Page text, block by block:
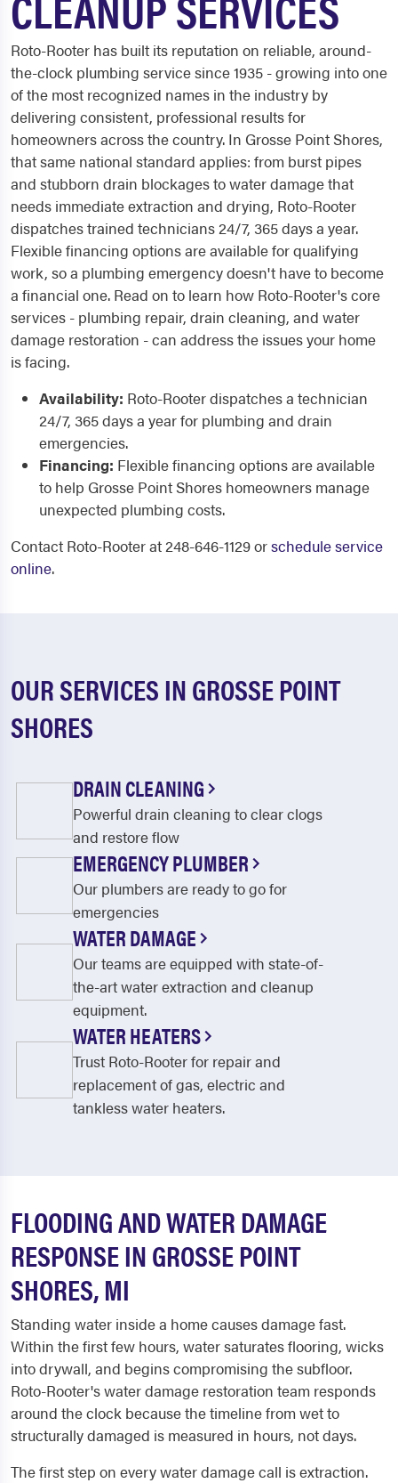
Roto-Rooter has built its reputation on reliable, around-
the-clock plumbing service since 1935 - growing into one
of the most recognized names in the industry by
delivering consistent, professional results for
homeowners across the country. In Grosse Point Shores,
that same national standard applies: from burst pipes
and stubborn drain blockages to water damage that
needs immediate extraction and drying, Roto-Rooter
dispatches trained technicians 24/7, 365 days a year.
Flexible financing options are available for qualifying
work, so a plumbing emergency doesn't have to become
a financial one. Read on to learn how Roto-Rooter's core
services - plumbing repair, drain cleaning, and water
damage restoration - can address the issues your home
is facing.
Availability: Roto-Rooter dispatches a technician
24/7, 365 days a year for plumbing and drain
emergencies.
Financing: Flexible financing options are available
to help Grosse Point Shores homeowners manage
unexpected plumbing costs.
Contact Roto-Rooter at 248-646-1129 orschedule service
online.
OUR SERVICES IN GROSSE POINT
SHORES
DRAIN CLEANING
Powerful drain cleaning to clear clogs
and restore flow
EMERGENCY PLUMBER
Our plumbers are ready to go for
emergencies
WATER DAMAGE
Our teams are equipped with state-of-
the-art water extraction and cleanup
equipment.
WATER HEATERS
Trust Roto-Rooter for repair and
replacement of gas, electric and
tankless water heaters.
FLOODING AND WATER DAMAGE
RESPONSE IN GROSSE POINT
SHORES, MI
Standing water inside a home causes damage fast.
Within the first few hours, water saturates flooring, wicks
into drywall, and begins compromising the subfloor.
Roto-Rooter's water damage restoration team responds
around the clock because the timeline from wet to
structurally damaged is measured in hours, not days.
The first step on every water damage call is extraction.